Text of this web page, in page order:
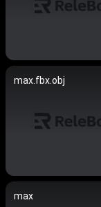
max.fbx.obj
max